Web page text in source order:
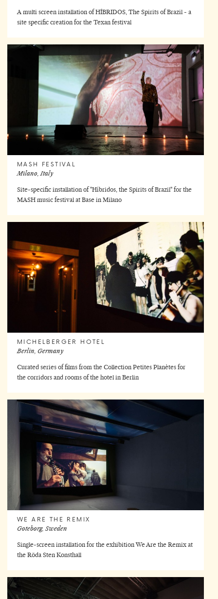
A multi screen installation of HÍBRIDOS, The Spirits of Brazil - a
site specific creation for the Texan festival
MASH FESTIVAL
Milano, Italy
Site-specific installation of "Híbridos, the Spirits of Brazil" for the
MASH music festival at Base in Milano
MICHELBERGER HOTEL
Berlin, Germany
Curated series of films from the Collection Petites Planètes for
the corridors and rooms of the hotel in Berlin
WE ARE THE REMIX
Goteborg, Sweden
Single-screen installation for the exhibition We Are the Remix at
the Röda Sten Konsthall